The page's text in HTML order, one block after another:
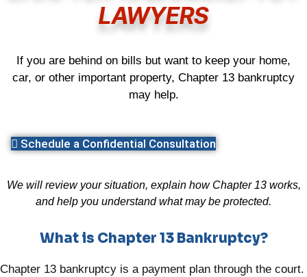
LAWYERS
If you are behind on bills but want to keep your home,
car, or other important property, Chapter 13 bankruptcy
may help.
Schedule a Confidential Consultation
We will review your situation, explain how Chapter 13 works,
and help you understand what may be protected.
What is Chapter 13 Bankruptcy?
Chapter 13 bankruptcy is a payment plan through the court.